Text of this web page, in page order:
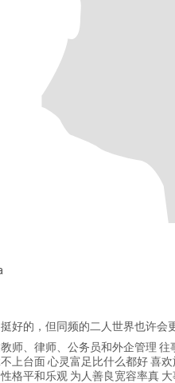
好的，但同频的二人世界也许会
师、律师、公务员和外企管理
上台面 心灵富足比什么都好 喜
格平和乐观 为人善良宽容率真